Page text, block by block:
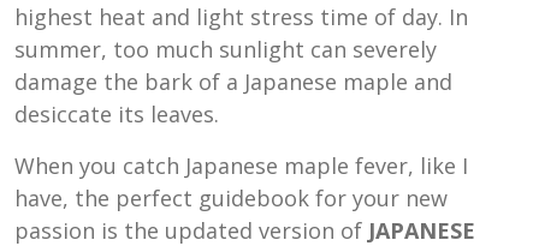
highest heat and light stress time of day. In
summer, too much sunlight can severely
damage the bark of a Japanese maple and
desiccate its leaves.
When you catch Japanese maple fever, like I
have, the perfect guidebook for your new
passion is the updated version of JAPANESE